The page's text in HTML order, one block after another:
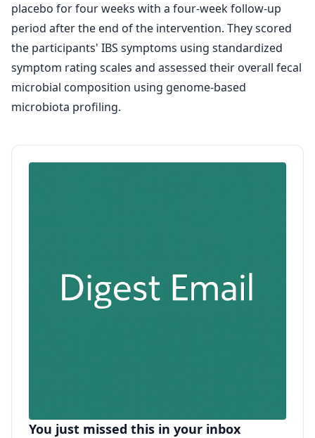
placebo for four weeks with a four-week follow-up
period after the end of the intervention. They scored
the participants' IBS symptoms using standardized
symptom rating scales and assessed their overall fecal
microbial composition using genome-based
microbiota profiling.
You just missed this in your inbox